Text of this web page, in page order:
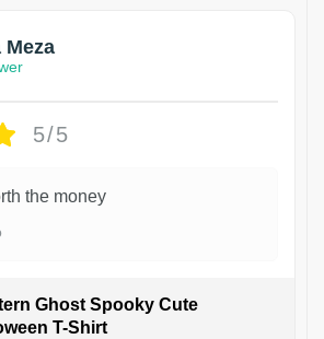
Meza
5/5
the money
Ghost Spooky Cute
T-Shirt